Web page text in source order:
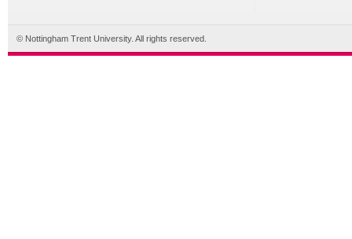
© Nottingham Trent University. All rights reserved.